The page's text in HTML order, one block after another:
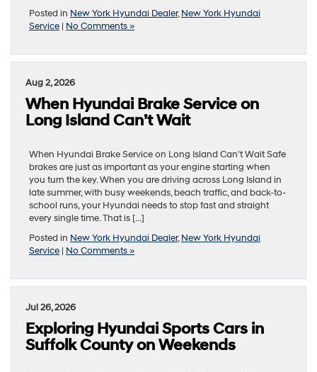
Posted in New York Hyundai Dealer,New York Hyundai
Service | No Comments »
Aug 2, 2026
When Hyundai Brake Service on
Long Island Can’t Wait
When Hyundai Brake Service on Long Island Can’t Wait Safe
brakes are just as important as your engine starting when
you turn the key. When you are driving across Long Island in
late summer, with busy weekends, beach traffic, and back-to-
school runs, your Hyundai needs to stop fast and straight
every single time. That is […]
Posted in New York Hyundai Dealer,New York Hyundai
Service | No Comments »
Jul 26, 2026
Exploring Hyundai Sports Cars in
Suffolk County on Weekends